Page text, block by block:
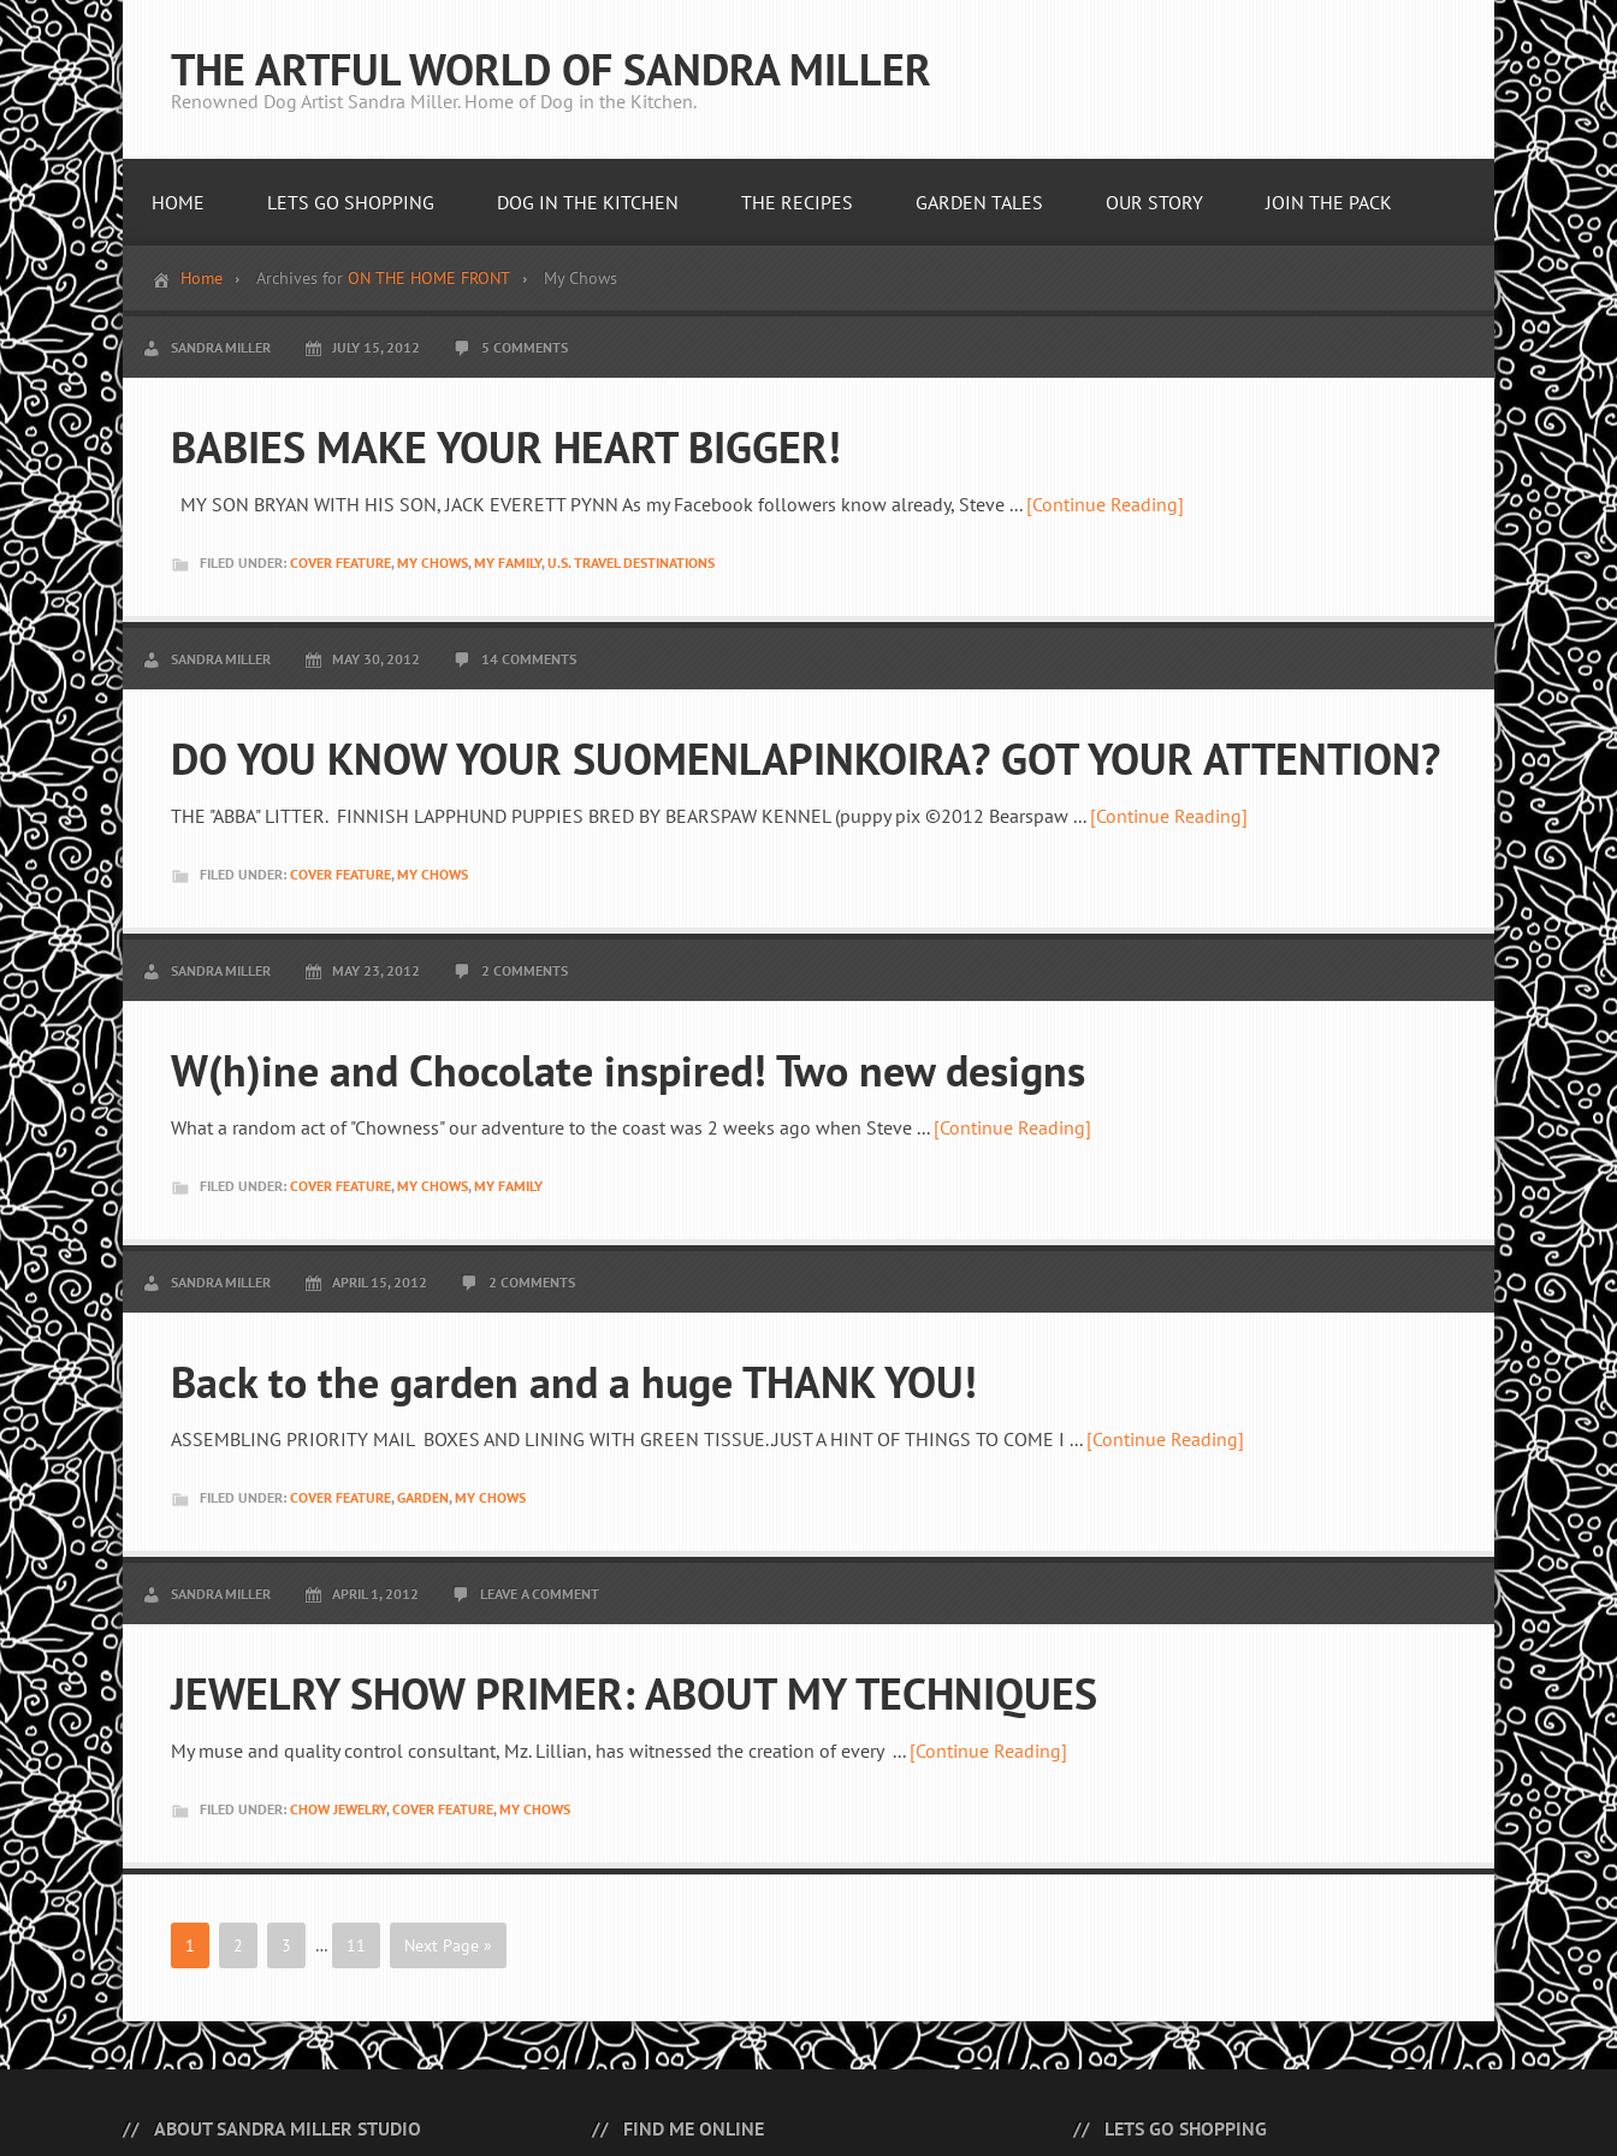
THE ARTFUL WORLD OF SANDRA MILLER
Renowned Dog Artist Sandra Miller. Home of Dog in the Kitchen.
HOME LETS GO SHOPPING DOG IN THE KITCHEN THE RECIPES GARDEN TALES OUR STORY JOIN THE PACK
Home Archives for ON THE HOME FRONT My Chows
SANDRA MILLER JULY 15, 2012 5 COMMENTS
BABIES MAKE YOUR HEART BIGGER!
MY SON BRYAN WITH HIS SON, JACK EVERETT PYNN As my Facebook followers know already, Steve ... [Continue Reading]
FILED UNDER: COVER FEATURE,MY CHOWS,MY FAMILY,U.S. TRAVEL DESTINATIONS
SANDRA MILLER MAY 30, 2012 14 COMMENTS
DO YOU KNOW YOUR SUOMENLAPINKOIRA? GOT YOUR ATTENTION?
THE "ABBA" LITTER. FINNISH LAPPHUND PUPPIES BRED BY BEARSPAW KENNEL (puppy pix ©2012 Bearspaw ... [Continue Reading]
FILED UNDER: COVER FEATURE,MY CHOWS
SANDRA MILLER MAY 23, 2012 2 COMMENTS
W(h)ine and Chocolate inspired! Two new designs
What a random act of "Chowness" our adventure to the coast was 2 weeks ago when Steve ... [Continue Reading]
FILED UNDER: COVER FEATURE,MY CHOWS,MY FAMILY
SANDRA MILLER APRIL 15, 2012 2 COMMENTS
Back to the garden and a huge THANK YOU!
ASSEMBLING PRIORITY MAIL BOXES AND LINING WITH GREEN TISSUE..JUST A HINT OF THINGS TO COME I ... [Continue Reading]
FILED UNDER: COVER FEATURE,GARDEN,MY CHOWS
SANDRA MILLER APRIL 1, 2012 LEAVE A COMMENT
JEWELRY SHOW PRIMER: ABOUT MY TECHNIQUES
My muse and quality control consultant, Mz. Lillian, has witnessed the creation of every ... [Continue Reading]
FILED UNDER: CHOW JEWELRY,COVER FEATURE,MY CHOWS
1 2 3 … 11 Next Page »
ABOUT SANDRA MILLER STUDIO FIND ME ONLINE LETS GO SHOPPING